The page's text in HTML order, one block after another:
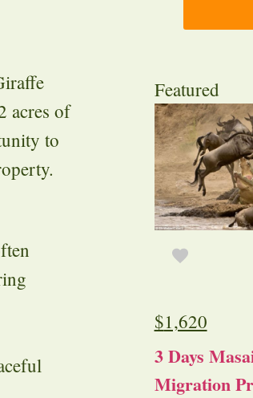
acres of
to
Featured
$1,620
3 Days
Migration